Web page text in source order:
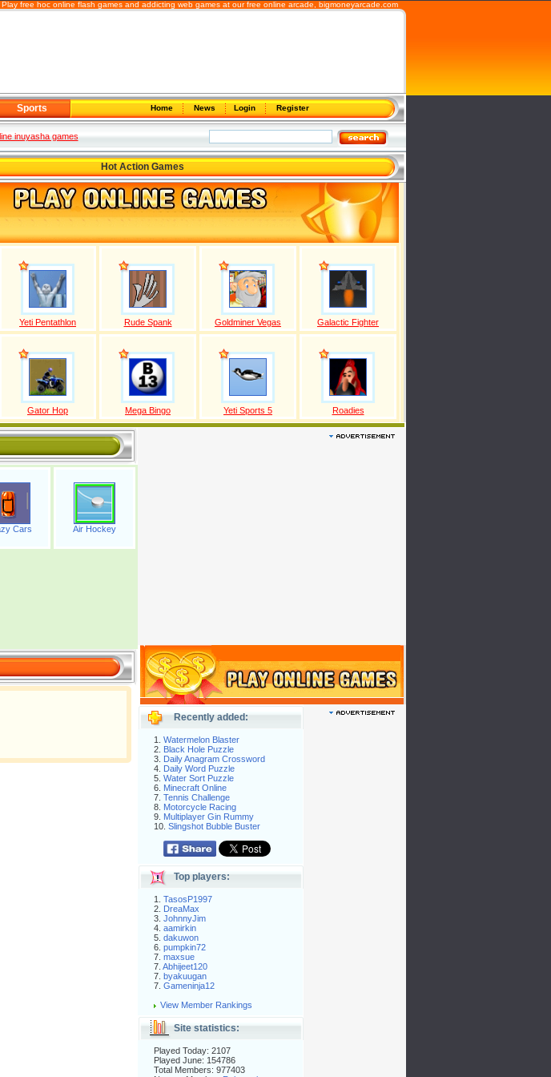
Play free hoc online flash games and addicting web games at our free online arcade, bigmoneyarcade.com
Sports Home News Login Register
inuyasha games
Hot Action Games
Yeti Pentathlon Rude Spank Goldminer Vegas Galactic Fighter
Gator Hop Mega Bingo Yeti Sports 5 Roadies
Cars Air Hockey
Recently added:
1. Watermelon Blaster
2. Black Hole Puzzle
3. Daily Anagram Crossword
4. Daily Word Puzzle
5. Water Sort Puzzle
6. Minecraft Online
7. Tennis Challenge
8. Motorcycle Racing
9. Multiplayer Gin Rummy
10. Slingshot Bubble Buster
Top players:
1. TasosP1997
2. DreaMax
3. JohnnyJim
4. aamirkin
5. dakuwon
6. pumpkin72
7. maxsue
7. Abhijeet120
7. byakuugan
7. Gameninja12
View Member Rankings
Site statistics:
Played Today: 2107
Played June: 154786
Total Members: 977403